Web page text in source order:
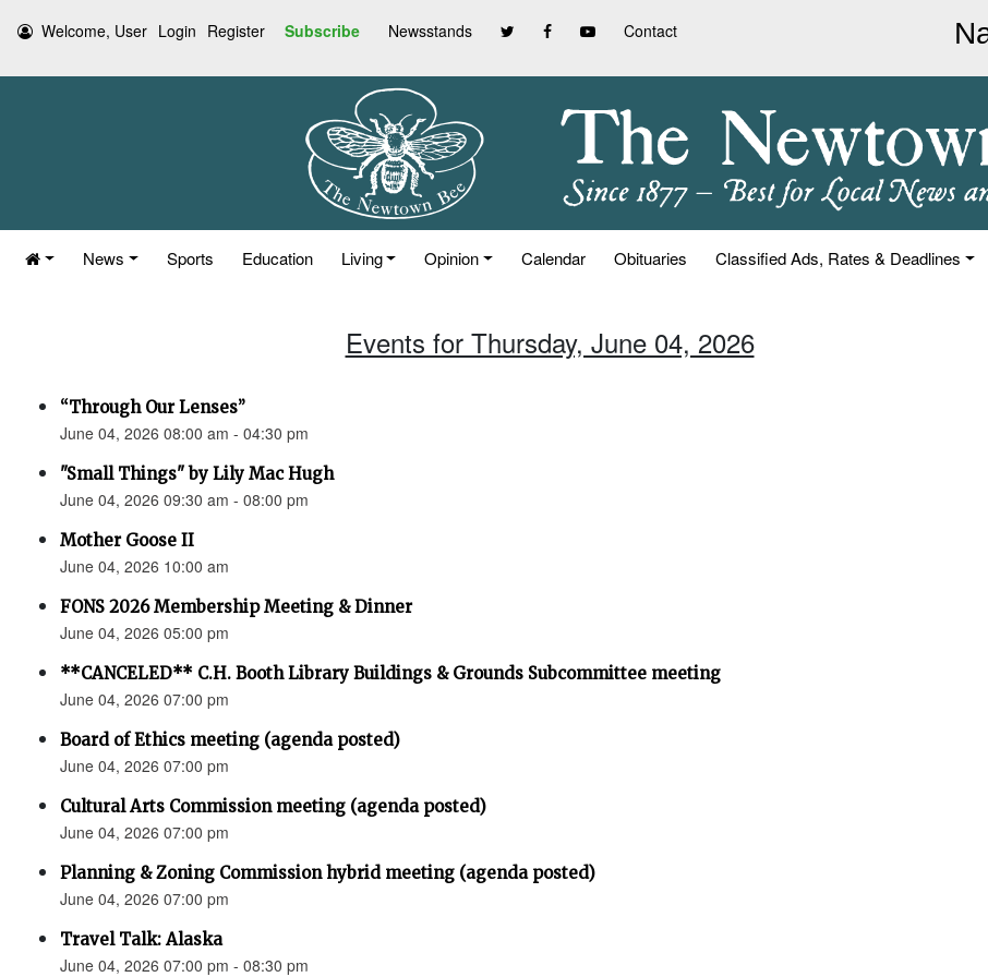
Welcome, User Login Register Subscribe Newsstands Contact
News Sports Education Living Opinion Calendar Obituaries Classified Ads, Rates & Deadlines
Events for Thursday, June 04, 2026
“Through Our Lenses”
June 04, 2026 08:00 am - 04:30 pm
"Small Things" by Lily Mac Hugh
June 04, 2026 09:30 am - 08:00 pm
Mother Goose II
June 04, 2026 10:00 am
FONS 2026 Membership Meeting & Dinner
June 04, 2026 05:00 pm
**CANCELED** C.H. Booth Library Buildings & Grounds Subcommittee meeting
June 04, 2026 07:00 pm
Board of Ethics meeting (agenda posted)
June 04, 2026 07:00 pm
Cultural Arts Commission meeting (agenda posted)
June 04, 2026 07:00 pm
Planning & Zoning Commission hybrid meeting (agenda posted)
June 04, 2026 07:00 pm
Travel Talk: Alaska
June 04, 2026 07:00 pm - 08:30 pm